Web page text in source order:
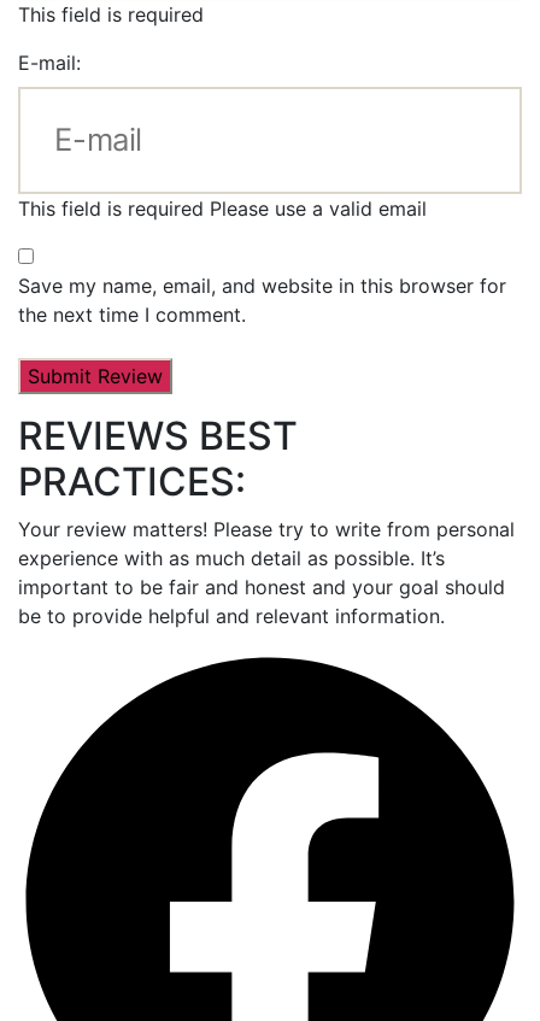
This field is required
E-mail:
This field is required Please use a valid email
Save my name, email, and website in this browser for
the next time I comment.
REVIEWS BEST
PRACTICES:
Your review matters! Please try to write from personal
experience with as much detail as possible. It’s
important to be fair and honest and your goal should
be to provide helpful and relevant information.